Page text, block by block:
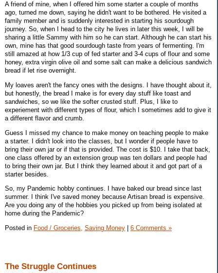
A friend of mine, when I offered him some starter a couple of months
ago, turned me down, saying he didn't want to be bothered. He visited a
family member and is suddenly interested in starting his sourdough
journey. So, when I head to the city he lives in later this week, I will be
sharing a little Sammy with him so he can start. Although he can start his
own, mine has that good sourdough taste from years of fermenting. I'm
still amazed at how 1/3 cup of fed starter and 3-4 cups of flour and some
honey, extra virgin olive oil and some salt can make a delicious sandwich
bread if let rise overnight.
My loaves aren't the fancy ones with the designs. I have thought about it,
but honestly, the bread I make is for every day stuff like toast and
sandwiches, so we like the softer crusted stuff. Plus, I like to
experiement with different types of flour, which I sometimes add to give it
a different flavor and crumb.
Guess I missed my chance to make money on teaching people to make
a starter. I didn't look into the classes, but I wonder if people have to
bring their own jar or if that is provided. The cost is $10. I take that back,
one class offered by an extension group was ten dollars and people had
to bring their own jar. But I think they learned about it and got part of a
starter besides.
So, my Pandemic hobby continues. I have baked our bread since last
summer. I think I've saved money because Artisan bread is expensive.
Are you doing any of the hobbies you picked up from being isolated at
home during the Pandemic?
Posted in Food / Groceries, Saving Money 6 Comments »
The Struggle Continues